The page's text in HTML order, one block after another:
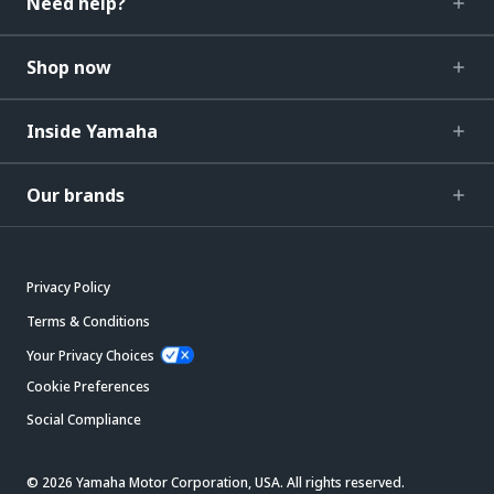
Shop now
Inside Yamaha
Our brands
Privacy Policy
Terms & Conditions
Your Privacy Choices
Cookie Preferences
Social Compliance
© 2026 Yamaha Motor Corporation, USA. All rights reserved.